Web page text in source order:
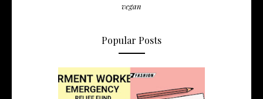
vegan
Popular Posts